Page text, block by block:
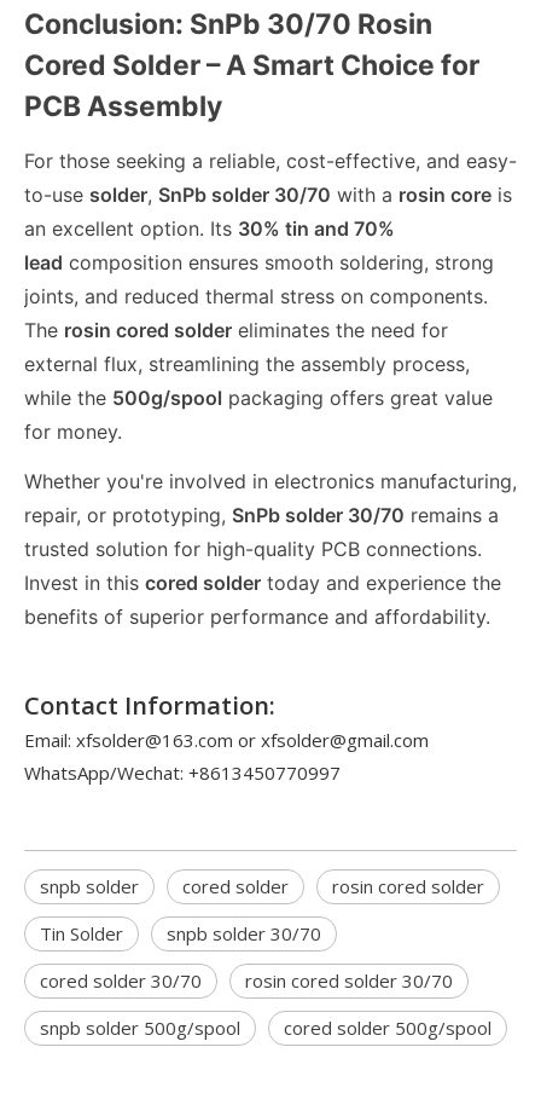
Conclusion: SnPb 30/70 Rosin
Cored Solder – A Smart Choice for
PCB Assembly
For those seeking a reliable, cost-effective, and easy-
to-use solder, SnPb solder 30/70 with a rosin core is
an excellent option. Its 30% tin and 70%
lead composition ensures smooth soldering, strong
joints, and reduced thermal stress on components.
The rosin cored solder eliminates the need for
external flux, streamlining the assembly process,
while the 500g/spool packaging offers great value
for money.
Whether you're involved in electronics manufacturing,
repair, or prototyping, SnPb solder 30/70 remains a
trusted solution for high-quality PCB connections.
Invest in this cored solder today and experience the
benefits of superior performance and affordability.
Contact Information:
Email: xfsolder@163.com or xfsolder@gmail.com
WhatsApp/Wechat: +8613450770997
snpb solder cored solder
rosin cored solder
Tin Solder
snpb solder 30/70
cored solder 30/70
rosin cored solder 30/70
snpb solder 500g/spool
cored solder 500g/spool